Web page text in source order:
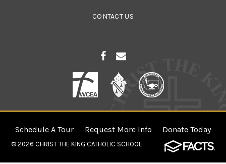
CONTACT US
Schedule A Tour Request More Info Donate Today
© 2026 CHRIST THE KING CATHOLIC SCHOOL